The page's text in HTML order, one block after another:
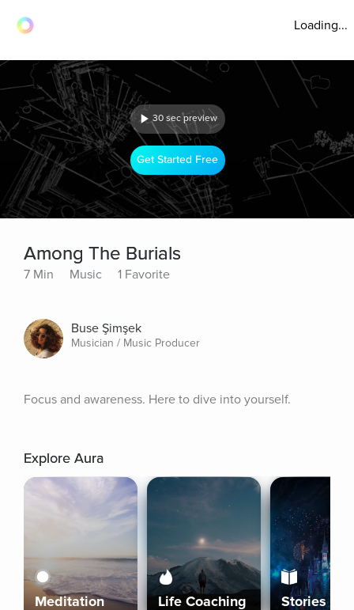
Loading...
30 sec preview
Get Started Free
Among The Burials
7 Min Music 1 Favorite
Buse Şimşek
Musician / Music Producer
Focus and awareness. Here to dive into yourself.
Explore Aura
Meditation Life Coaching Stories